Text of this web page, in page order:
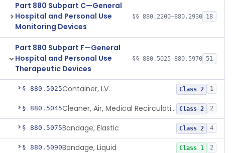
Part 880 Subpart C—General
Hospital and Personal Use
Monitoring Devices
§§ 880.2200–880.2930 18
Part 880 Subpart F—General
Hospital and Personal Use
Therapeutic Devices
§§ 880.5025–880.5970 51
§ 880.5025Container, I.V. Class 2 1
§ 880.5045 Cleaner, Air, Medical Recirculating Class 2 2
§ 880.5075Bandage, Elastic Class 2 4
§ 880.5090Bandage, Liquid Class 1 2